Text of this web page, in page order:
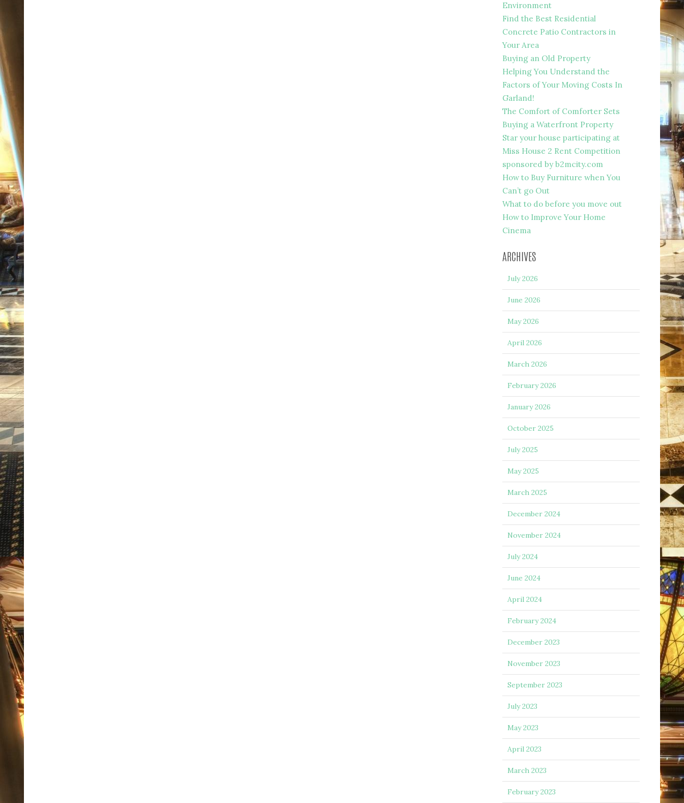
Environment
Find the Best Residential
Concrete Patio Contractors in
Your Area
Buying an Old Property
Helping You Understand the
Factors of Your Moving Costs In
Garland!
The Comfort of Comforter Sets
Buying a Waterfront Property
Star your house participating at
Miss House 2 Rent Competition
sponsored by b2mcity.com
How to Buy Furniture when You
Can’t go Out
What to do before you move out
How to Improve Your Home
Cinema
ARCHIVES
July 2026
June 2026
May 2026
April 2026
March 2026
February 2026
January 2026
October 2025
July 2025
May 2025
March 2025
December 2024
November 2024
July 2024
June 2024
April 2024
February 2024
December 2023
November 2023
September 2023
July 2023
May 2023
April 2023
March 2023
February 2023